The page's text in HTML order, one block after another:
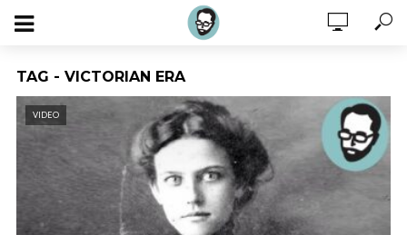
TAG - VICTORIAN ERA
VIDEO